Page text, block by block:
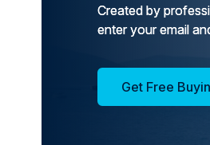
Created by
enter your email
Get Free